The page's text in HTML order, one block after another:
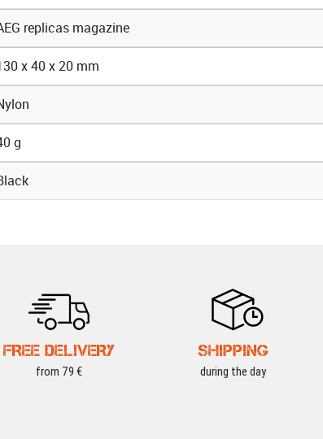
replicas magazine
x 40 x 20 mm
g
FREE DELIVERY
from 79 €
SHIPPING
during the day